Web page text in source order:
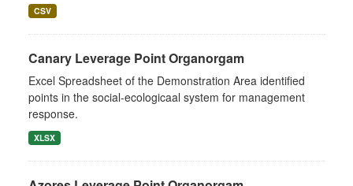
CSV
Canary Leverage Point Organorgam
Excel Spreadsheet of the Demonstration Area identified
points in the social-ecologicaal system for management
response.
XLSX